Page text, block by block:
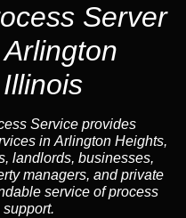
Server
Service provides
in Arlington Heights,
landlords, businesses,
managers, and private
service of process